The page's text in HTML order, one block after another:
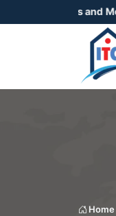
and Movers in
Home